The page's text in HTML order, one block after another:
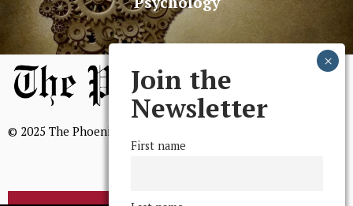
© 2025 The Phoenix, All Rights Reserved
Join the
Newsletter
First name